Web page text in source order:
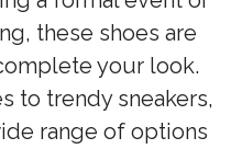
these shoes are
your look.
to trendy sneakers,
range of options